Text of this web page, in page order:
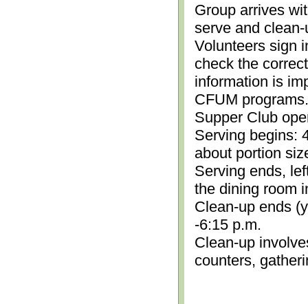
Group arrives
serve and
Volunteers sign
check the
information is
CFUM
Supper Club
Serving begins:
about portion
Serving ends,
the dining room
Clean-up ends
-6:15 p.m.
Clean-up
counters,